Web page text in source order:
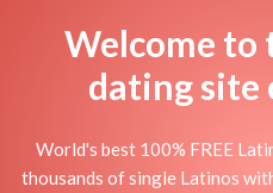
Welcome to
dating site
World's best 100% FREE
thousands of single Latinos